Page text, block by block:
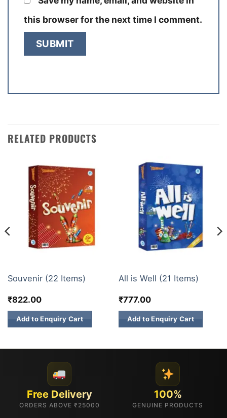
this browser for the next time I comment.
RELATED PRODUCTS
Souvenir (22 Items)
₹822.00
Add to Enquiry Cart
All is Well (21 Items)
₹777.00
Add to Enquiry Cart
Free Delivery
ORDERS ABOVE ₹25000
100%
GENUINE PRODUCTS